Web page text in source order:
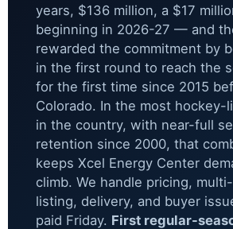
years, $136 million, a $17
beginning in 2026-27 — and
rewarded the commitment by
in the first round to reach the
for the first time since 2015
Colorado. In the most hockey-
in the country, with near-full
retention since 2000, that
keeps Xcel Energy Center
climb. We handle pricing,
listing, delivery, and buyer
paid Friday. First regular-